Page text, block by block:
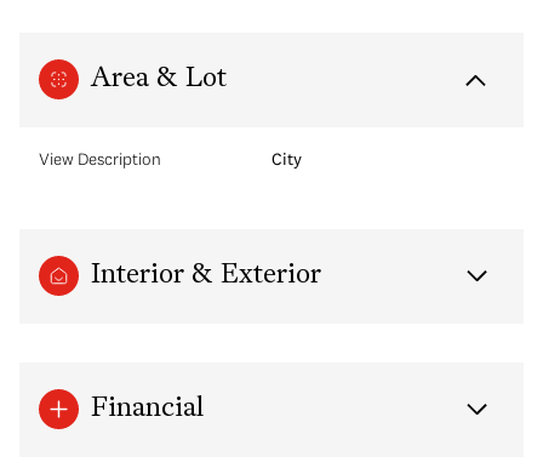
Area & Lot
View Description City
Interior & Exterior
Financial